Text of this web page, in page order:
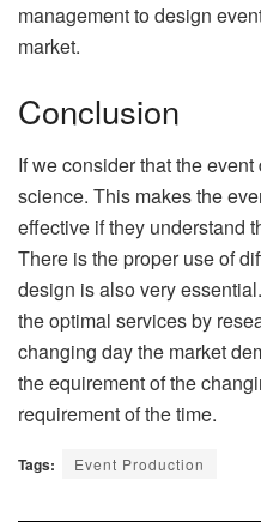
management to design
market.
Conclusion
If we consider that the
science. This makes the
effective if they understand
There is the proper use of
design is also very
the optimal services by
changing day the market
the equirement of the
requirement of the time.
Tags: Event Production